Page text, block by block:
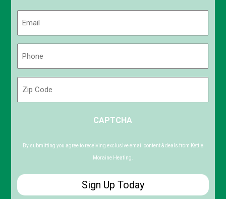
Code
CAPTCHA
By submitting you agree to receiving exclusive email content & deals from Kettle
Moraine Heating.